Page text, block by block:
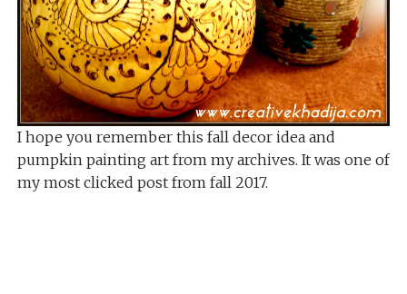
I hope you remember this fall decor idea and
pumpkin painting art from my archives. It was one of
my most clicked post from fall 2017.